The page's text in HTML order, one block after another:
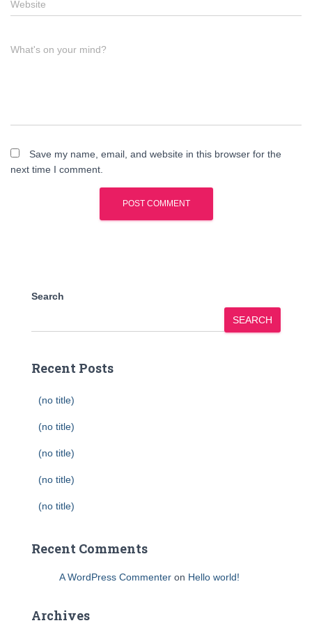
Website
What's on your mind?
Save my name, email, and website in this browser for the
next time I comment.
Search
SEARCH
Recent Posts
(no title)
(no title)
(no title)
(no title)
(no title)
Recent Comments
A WordPress Commenter on Hello world!
Archives